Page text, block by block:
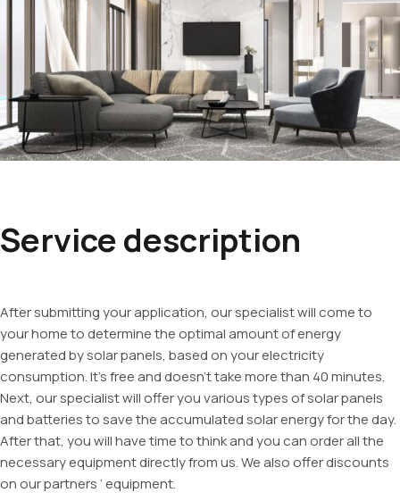
Service description
After submitting your application, our specialist will come to
your home to determine the optimal amount of energy
generated by solar panels, based on your electricity
consumption. It’s free and doesn’t take more than 40 minutes.
Next, our specialist will offer you various types of solar panels
and batteries to save the accumulated solar energy for the day.
After that, you will have time to think and you can order all the
necessary equipment directly from us. We also offer discounts
on our partners ‘ equipment.